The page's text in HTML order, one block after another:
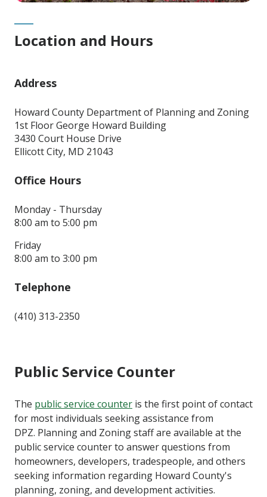
Location and Hours
Address
Howard County Department of Planning and Zoning
1st Floor George Howard Building
3430 Court House Drive
Ellicott City, MD 21043
Office Hours
Monday - Thursday
8:00 am to 5:00 pm
Friday
8:00 am to 3:00 pm
Telephone
(410) 313-2350
Public Service Counter
The public service counter is the first point of contact
for most individuals seeking assistance from
DPZ. Planning and Zoning staff are available at the
public service counter to answer questions from
homeowners, developers, tradespeople, and others
seeking information regarding Howard County's
planning, zoning, and development activities.